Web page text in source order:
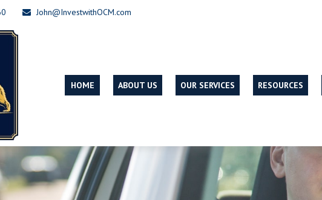
John@InvestwithOCM.com
HOME ABOUT US OUR SERVICES RESOURCES